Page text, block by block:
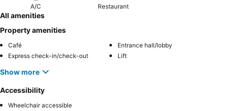
A/C Restaurant
All amenities
Property amenities
Café
Entrance hall/lobby
Express check-in/check-out
Lift
Show more
Accessibility
Wheelchair accessible